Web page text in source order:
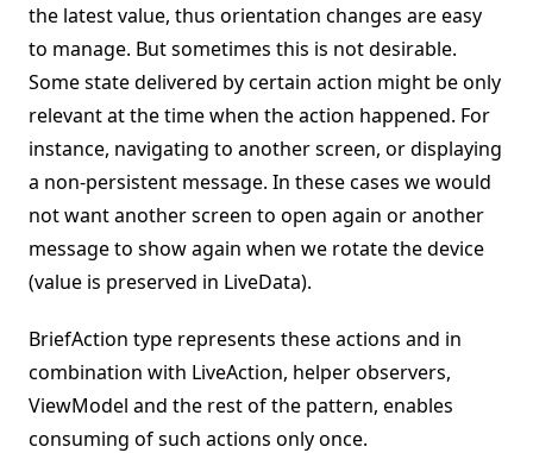
the latest value, thus orientation changes are easy
to manage. But sometimes this is not desirable.
Some state delivered by certain action might be only
relevant at the time when the action happened. For
instance, navigating to another screen, or displaying
a non-persistent message. In these cases we would
not want another screen to open again or another
message to show again when we rotate the device
(value is preserved in LiveData).
BriefAction type represents these actions and in
combination with LiveAction, helper observers,
ViewModel and the rest of the pattern, enables
consuming of such actions only once.